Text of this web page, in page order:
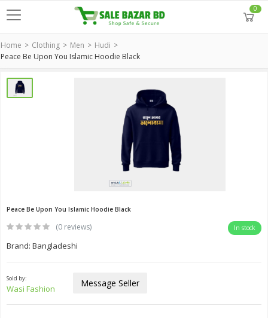
0
Home Clothing Men
Hudi
Peace Be Upon You Islamic Hoodie Black
Peace Be Upon You Islamic Hoodie Black
(0 reviews) In stock
Brand: Bangladeshi
Sold by:
Wasi Fashion Message Seller